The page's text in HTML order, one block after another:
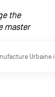
the
master
Urbaine